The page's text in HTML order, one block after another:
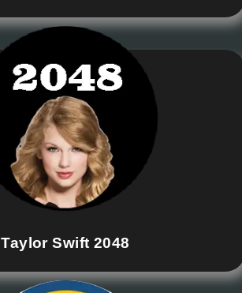
Taylor Swift 2048